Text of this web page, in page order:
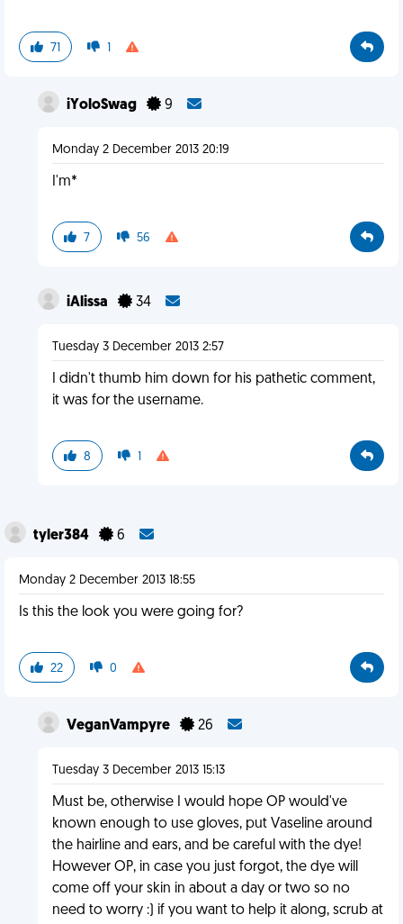
71 1
iYoloSwag 9
Monday 2 December 2013 20:19
I'm*
7 56
iAlissa 34
Tuesday 3 December 2013 2:57
I didn't thumb him down for his pathetic comment,
it was for the username.
8 1
tyler384 6
Monday 2 December 2013 18:55
Is this the look you were going for?
22 0
VeganVampyre 26
Tuesday 3 December 2013 15:13
Must be, otherwise I would hope OP would've
known enough to use gloves, put Vaseline around
the hairline and ears, and be careful with the dye!
However OP, in case you just forgot, the dye will
come off your skin in about a day or two so no
need to worry :) if you want to help it along, scrub at